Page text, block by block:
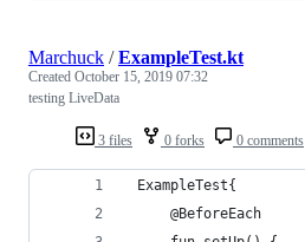
3 files 0 forks 0 comments
Marchuck /ExampleTest.kt
Created October 15, 2019 07:32
testing LiveData
ExampleTest{
     @BeforeEach